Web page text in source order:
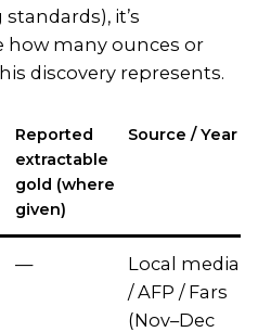
it’s
how many ounces or
discovery represents.
Reported
extractable
gold (where
given)
Source / Year
—
Local media
/ AFP / Fars
(Nov–Dec